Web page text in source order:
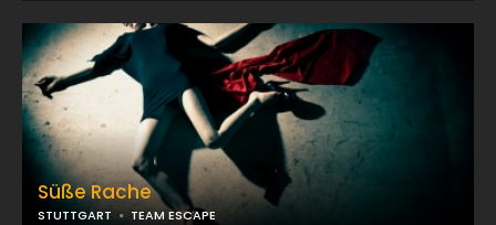
Süße Rache
STUTTGART TEAM ESCAPE